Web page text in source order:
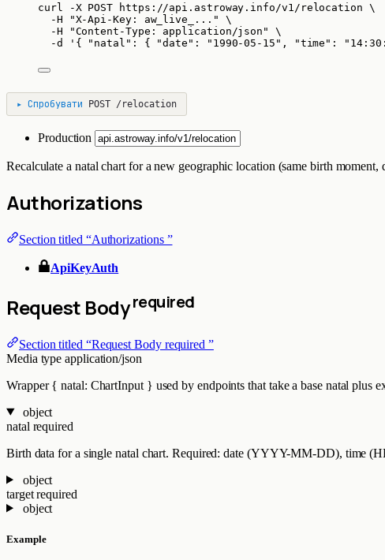
curl -X POST https://api.astroway.info/v1/relocation \
-H
"X-Api-Key: aw_live_... "
\
-H
"Content-Type: application/json "
\
-d
' { "natal": { "date": "1990-05-15", "time":
▸ Спробувати POST /relocation
Production
Recalculate a natal chart for a new geographic location (same birth
Authorizations
Section titled “Authorizations ”
ApiKeyAuth
Request Bodyrequired
Section titled “Request Body required ”
Media type application/json
Wrapper { natal: ChartInput } used by endpoints that take a base natal plus
object
natal required
Birth data for a single natal chart. Required: date (YYYY-MM-DD), time
object
targetrequired
object
Example